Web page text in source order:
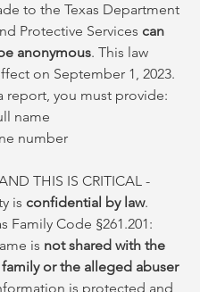
to the Texas Department
Protective Services can
anonymous. This law
on September 1, 2023.
report, you must provide:
name
number
THIS IS CRITICAL -
is confidential by law.
Family Code §261.201:
is not shared with the
family or the alleged abuser
is protected and